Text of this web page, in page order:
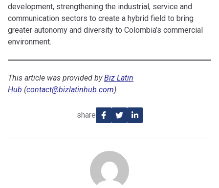
development, strengthening the industrial, service and
communication sectors to create a hybrid field to bring
greater autonomy and diversity to Colombia’s commercial
environment.
This article was provided byBiz Latin
Hub (contact@bizlatinhub.com).
share